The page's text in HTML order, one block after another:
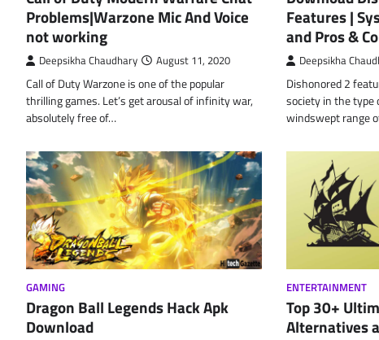
Problems|Warzone Mic And Voice
not working
Deepsikha Chaudhary August 11, 2020
Call of Duty Warzone is one of the popular
thrilling games. Let’s get arousal of infinity war,
absolutely free of…
Features |
and Pros &
Deepsikha
Dishonored 2
society in the type
windswept range
GAMING
Dragon Ball Legends Hack Apk
Download
ENTERTAINMENT
Top 30+
Alternatives